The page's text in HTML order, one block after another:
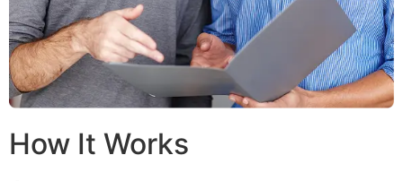
How It Works